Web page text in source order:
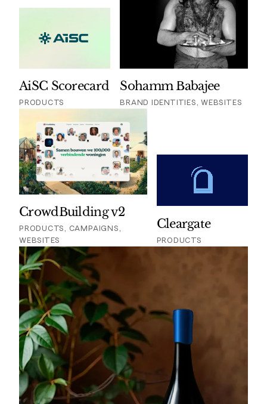
AiSC Scorecard
PRODUCTS
Sohamm Babajee
BRAND IDENTITIES, WEBSITES
CrowdBuilding v2
PRODUCTS, CAMPAIGNS,
WEBSITES
Cleargate
PRODUCTS